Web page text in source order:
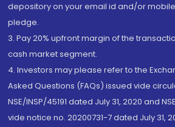
depository on your email id and/or
pledge.
3. Pay 20% upfront margin of the
cash market segment.
4. Investors may please refer to the
Asked Questions (FAQs) issued vide
NSE/INSP/45191 dated July 31, 2020 and
vide notice no. 20200731-7 dated July 31,